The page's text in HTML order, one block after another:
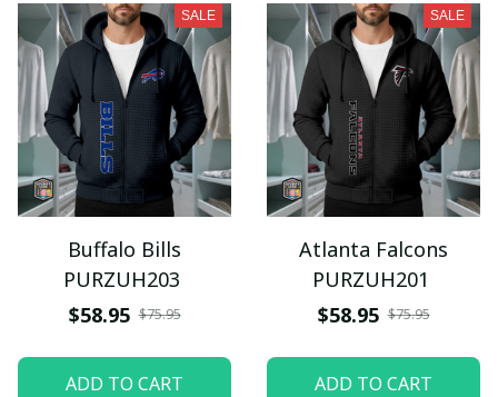
SALE
Buffalo Bills
PURZUH203
$58.95 $75.95
ADD TO CART
SALE
Atlanta Falcons
PURZUH201
$58.95 $75.95
ADD TO CART